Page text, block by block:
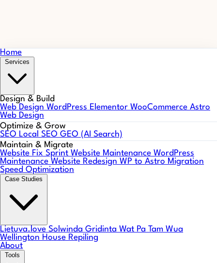
Home
Design & Build
Web Design WordPress Elementor WooCommerce Astro
Web Design
Optimize & Grow
SEO Local SEO GEO (AI Search)
Maintain & Migrate
Website Fix Sprint Website Maintenance WordPress
Maintenance Website Redesign WP to Astro Migration
Speed Optimization
Lietuva.love Solwinda Gridinta Wat Pa Tam Wua
Wellington House Repiling
About